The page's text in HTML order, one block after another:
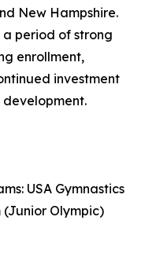
New Hampshire.
a period of strong
enrollment,
investment
USA Gymnastics
Olympic)